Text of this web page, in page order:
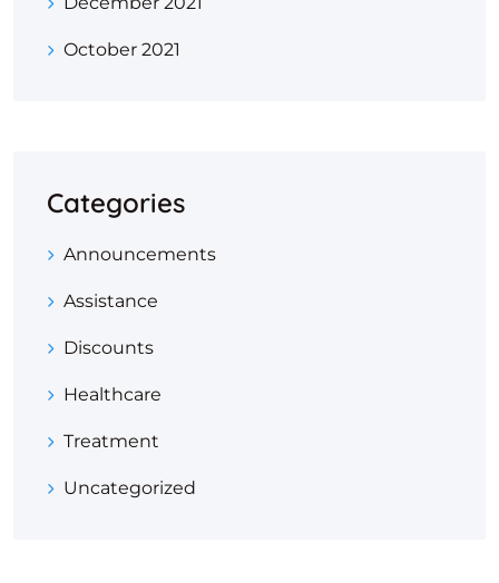
October 2021
Categories
Announcements
Assistance
Discounts
Healthcare
Treatment
Uncategorized